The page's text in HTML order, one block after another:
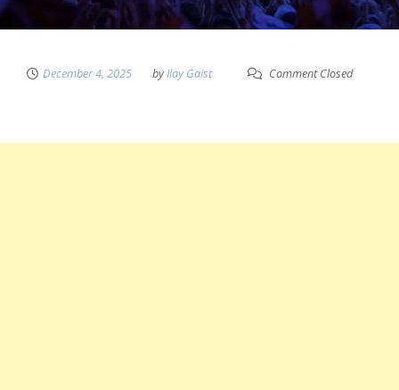
December 4, 2025 byIlay Gaist Comment Closed